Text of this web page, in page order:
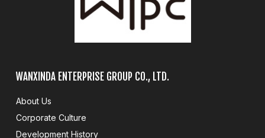
WANXINDA ENTERPRISE GROUP CO., LTD.
About Us
Corporate Culture
Development History